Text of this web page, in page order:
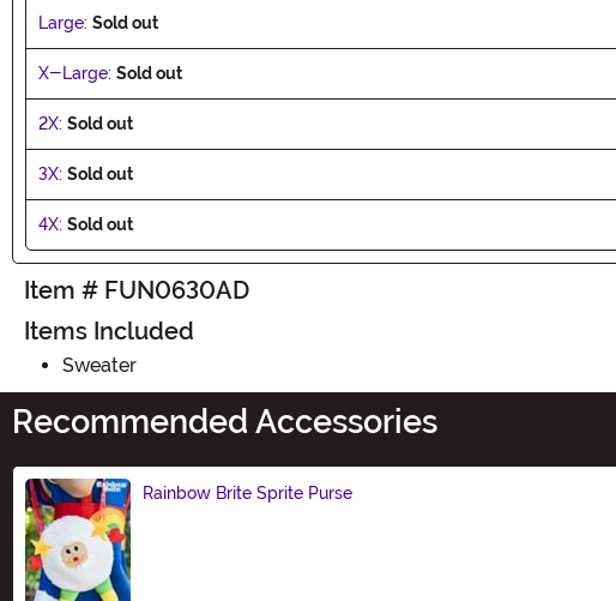
Large: Sold out
X-Large: Sold out
2X: Sold out
3X: Sold out
4X: Sold out
Item # FUN0630AD
Items Included
Sweater
Recommended Accessories
Rainbow Brite Sprite Purse